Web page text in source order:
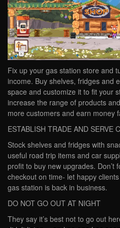
Fix up your gas station store and
income. Buy shelves, fridges and
space and customize it to fit your
increase the range of products
more customers and earn money
ESTABLISH TRADE AND SERVE
Stock shelves and fridges with
useful road trip items and car
profit to buy new upgrades. Don’t
checkout on time- let happy
gas station is back in business.
DO NOT GO OUT AT NIGHT
They say it’s best not to go out